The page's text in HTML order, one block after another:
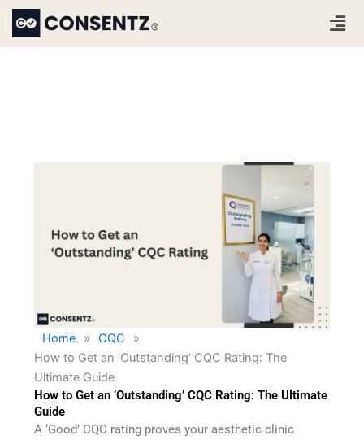
Skip
content
Home » CQC
»
How to Get an ‘Outstanding’ CQC Rating: The
Ultimate Guide
How to Get an ‘Outstanding’ CQC Rating: The Ultimate
Guide
A ‘Good’ CQC rating proves your aesthetic clinic